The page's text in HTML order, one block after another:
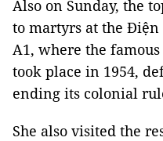
Also on Sunday, the
to martyrs at the
A1, where the
took place in 1954,
ending its colonial
She also visited the